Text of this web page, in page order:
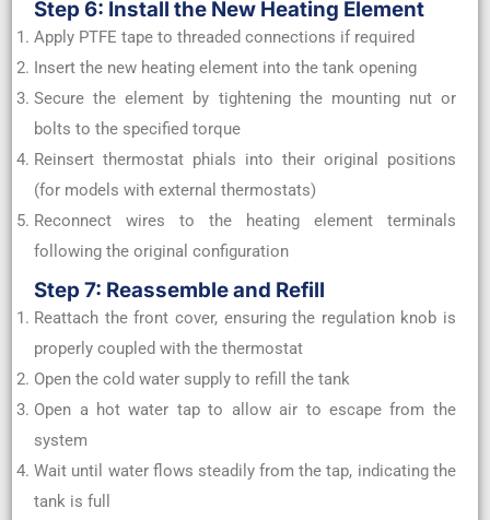
Step 6: Install the New Heating Element
Apply PTFE tape to threaded connections if required
Insert the new heating element into the tank opening
Secure the element by tightening the mounting nut or
bolts to the specified torque
Reinsert thermostat phials into their original positions
(for models with external thermostats)
Reconnect wires to the heating element terminals
following the original configuration
Step 7: Reassemble and Refill
Reattach the front cover, ensuring the regulation knob is
properly coupled with the thermostat
Open the cold water supply to refill the tank
Open a hot water tap to allow air to escape from the
system
Wait until water flows steadily from the tap, indicating the
tank is full